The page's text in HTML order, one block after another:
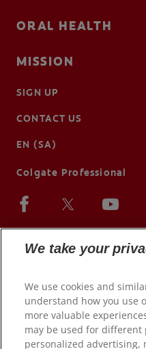
ORAL HEALTH
MISSION
SIGN UP
CONTACT US
EN (SA)
Colgate Professional
We take your
We use cookies and
understand how you use
more valuable
may be used for
personalized advertising,